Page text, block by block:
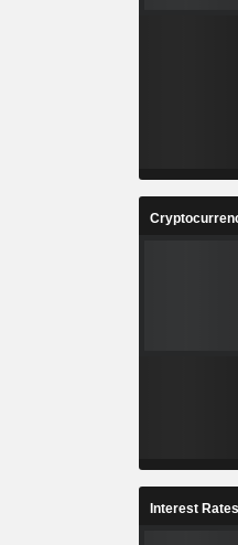
Interest Rates